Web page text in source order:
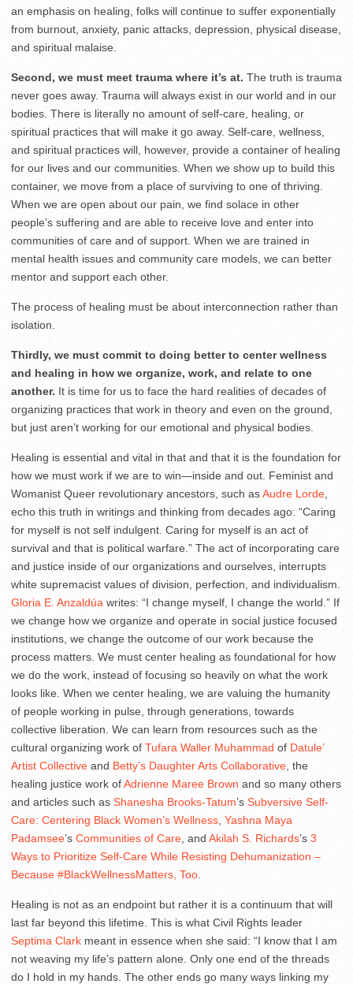
an emphasis on healing, folks will continue to suffer exponentially
from burnout, anxiety, panic attacks, depression, physical disease,
and spiritual malaise.
Second, we must meet trauma where it’s at. The truth is trauma
never goes away. Trauma will always exist in our world and in our
bodies. There is literally no amount of self-care, healing, or
spiritual practices that will make it go away. Self-care, wellness,
and spiritual practices will, however, provide a container of healing
for our lives and our communities. When we show up to build this
container, we move from a place of surviving to one of thriving.
When we are open about our pain, we find solace in other
people’s suffering and are able to receive love and enter into
communities of care and of support. When we are trained in
mental health issues and community care models, we can better
mentor and support each other.
The process of healing must be about interconnection rather than
isolation.
Thirdly, we must commit to doing better to center wellness
and healing in how we organize, work, and relate to one
another. It is time for us to face the hard realities of decades of
organizing practices that work in theory and even on the ground,
but just aren’t working for our emotional and physical bodies.
Healing is essential and vital in that and that it is the foundation for
how we must work if we are to win—inside and out. Feminist and
Womanist Queer revolutionary ancestors, such asAudre Lorde
echo this truth in writings and thinking from decades ago: “Caring
for myself is not self indulgent. Caring for myself is an act of
survival and that is political warfare.” The act of incorporating care
and justice inside of our organizations and ourselves, interrupts
white supremacist values of division, perfection, and individualism.
Gloria E. Anzaldúa writes: “I change myself, I change the world.” If
we change how we organize and operate in social justice focused
institutions, we change the outcome of our work because the
process matters. We must center healing as foundational for how
we do the work, instead of focusing so heavily on what the work
looks like. When we center healing, we are valuing the humanity
of people working in pulse, through generations, towards
collective liberation. We can learn from resources such as the
cultural organizing work of Tufara Waller Muhammad of Datule’
Artist Collective and Betty’s Daughter Arts Collaborative , the
healing justice work ofAdrienne Maree Brown and so many others
and articles such as Shanesha Brooks-Tatum’s Subversive Self-
Care: Centering Black Women’s Wellness Yashna Maya
Padamsee’s Communities of Care , and Akilah S. Richards’s 3
Ways to Prioritize Self-Care While Resisting Dehumanization –
Because #BlackWellnessMatters, Too
Healing is not as an endpoint but rather it is a continuum that will
last far beyond this lifetime. This is what Civil Rights leader
Septima Clark meant in essence when she said: “I know that I am
not weaving my life’s pattern alone. Only one end of the threads
do I hold in my hands. The other ends go many ways linking my